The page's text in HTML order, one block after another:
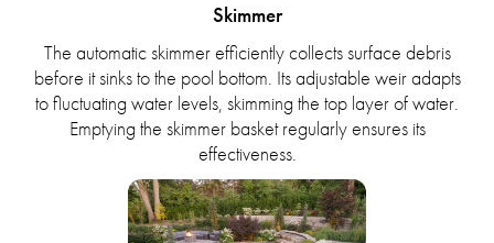
Skimmer
The automatic skimmer efficiently collects surface debris
before it sinks to the pool bottom. Its adjustable weir adapts
to fluctuating water levels, skimming the top layer of water.
Emptying the skimmer basket regularly ensures its
effectiveness.